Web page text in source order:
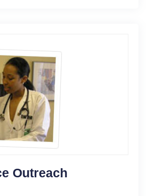
Outreach